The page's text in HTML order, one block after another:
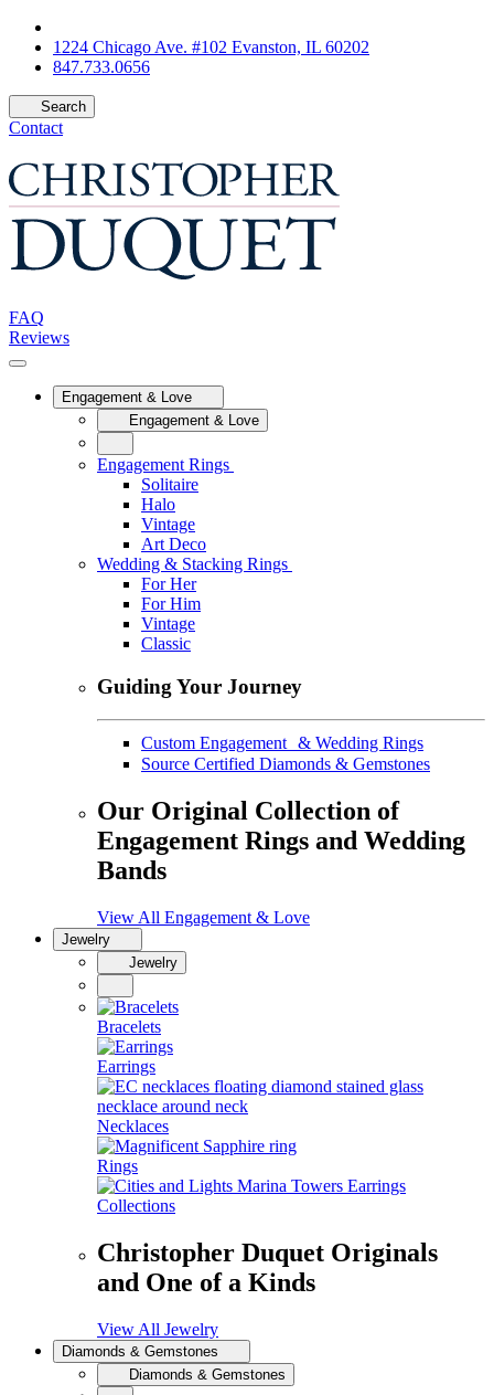
1224 Chicago Ave. #102 Evanston, IL 60202
847.733.0656
Search
Contact
FAQ
Reviews
Engagement & Love
Engagement & Love
Engagement Rings
Solitaire
Halo
Vintage
Art Deco
Wedding & Stacking Rings
For Her
For Him
Vintage
Classic
Guiding Your Journey
Custom Engagement & Wedding Rings
Source Certified Diamonds & Gemstones
Our Original Collection of
Engagement Rings and Wedding
Bands
View All Engagement & Love
Jewelry
Jewelry
Bracelets
Earrings
Necklaces
Rings
Collections
Christopher Duquet Originals
and One of a Kinds
View All Jewelry
Diamonds & Gemstones
Diamonds & Gemstones